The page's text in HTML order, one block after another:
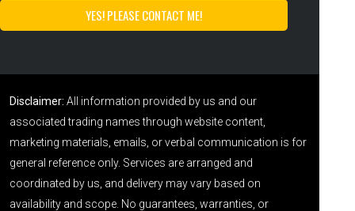
Disclaimer: All information provided by us and our
associated trading names through website content,
marketing materials, emails, or verbal communication is for
general reference only. Services are arranged and
coordinated by us, and delivery may vary based on
availability and scope. No guarantees, warranties, or